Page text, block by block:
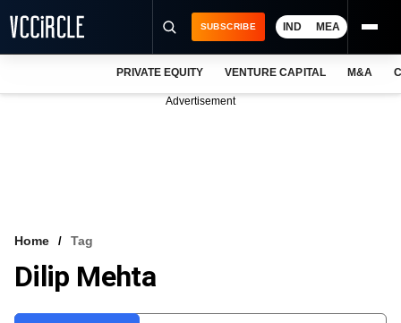
VCC INTELLIGENCE
SUBSCRIBE IND MEA
PRIVATE EQUITY VENTURE CAPITAL M&A
Advertisement
Home Tag
Dilip Mehta